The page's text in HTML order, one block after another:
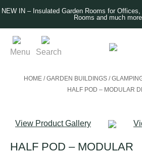
NEW IN – Insulated Garden Rooms for
Rooms and much
Menu Search
HOME/GARDEN BUILDINGS/
HALF POD – MODULAR
View Product Gallery
HALF POD – MODULAR